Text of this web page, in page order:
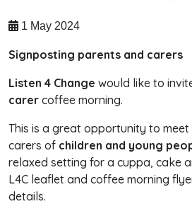
1 May 2024
Signposting parents and carers
Listen 4 Change would like to
carer coffee morning.
This is a great opportunity to
carers of children and young
relaxed setting for a cuppa, cake
L4C leaflet and coffee morning
details.